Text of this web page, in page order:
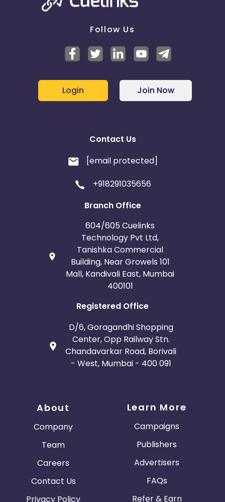
Follow Us
Login Join Now
Contact Us
[email protected]
+918291035656
Branch Office
604/605 Cuelinks
Technology Pvt Ltd,
Tanishka Commercial
Building, Near Growels 101
Mall, Kandivali East, Mumbai
400101
Registered Office
D/6, Goragandhi Shopping
Center, Opp Railway Stn.
Chandavarkar Road, Borivali
- West, Mumbai - 400 091
About
Company
Team
Careers
Contact Us
Privacy Policy
Learn More
Campaigns
Publishers
Advertisers
FAQs
Refer & Earn